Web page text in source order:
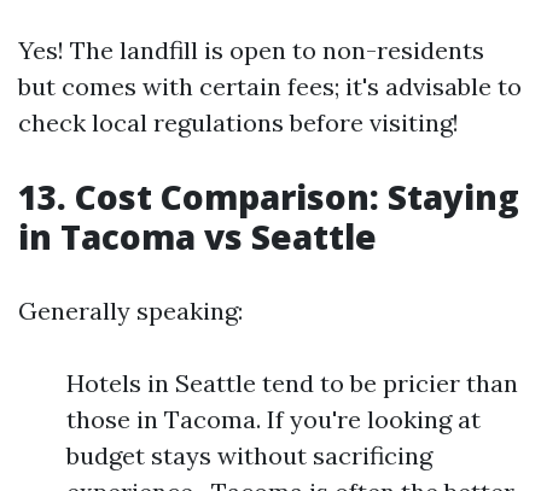
Yes! The landfill is open to non-residents
but comes with certain fees; it's advisable to
check local regulations before visiting!
13. Cost Comparison: Staying
in Tacoma vs Seattle
Generally speaking:
Hotels in Seattle tend to be pricier than
those in Tacoma. If you're looking at
budget stays without sacrificing